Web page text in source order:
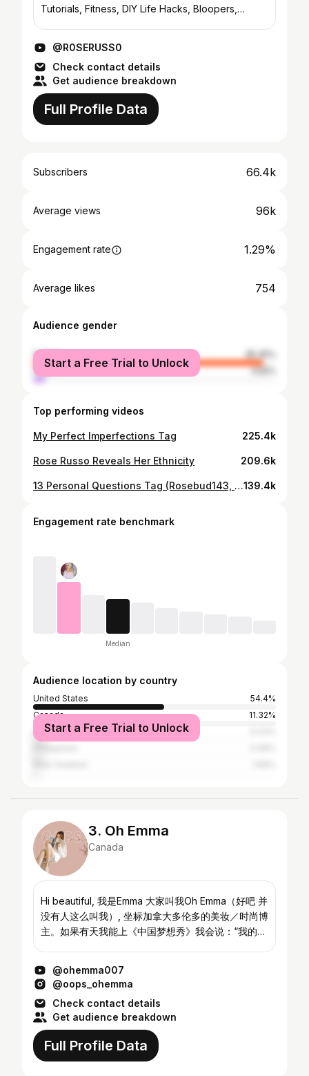
Tutorials, Fitness, DIY Life Hacks, Bloopers,
@R0SERUSS0
Check contact details
Get audience breakdown
Full Profile Data
Subscribers 66.4k
Average views 96k
Engagement rate 1.29%
Average likes 754
Audience gender
female
95.45%
male
4.55%
Start a Free Trial to Unlock
Top performing videos
My Perfect Imperfections Tag 225.4k
Rose Russo Reveals Her Ethnicity 209.6k
13 Personal Questions Tag (Rosebud143, Rose Russo)139.4k
Engagement rate benchmark
Median
Audience location by country
United States
54.4%
Canada
11.32%
United Kingdom
Start a Free Trial to Unlock
3. Oh Emma
Canada
Hi beautiful, 我是Emma 大家叫我Oh Emma（好吧 并
没有人这么叫我）, 坐标加拿大多伦多的美妆／时尚博
主。如果有天我能上《中国梦想秀》我会说：“我的梦
beautiful faces, I am a girl who wants to share my
passion i...
@ohemma007
@oops_ohemma
Check contact details
Get audience breakdown
Full Profile Data